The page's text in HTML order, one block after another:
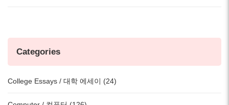
Categories
College Essays / 대학 에세이 (24)